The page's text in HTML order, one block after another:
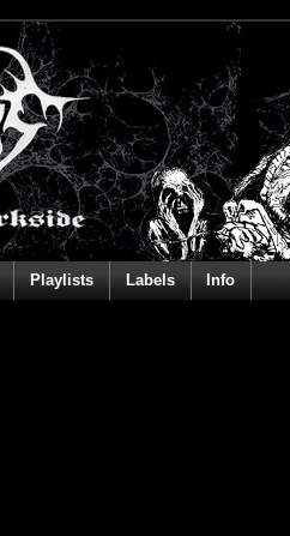
Playlists Labels Info